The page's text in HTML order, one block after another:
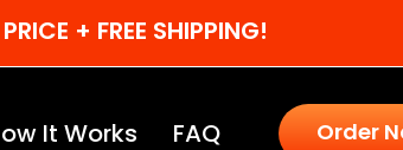
+ FREE SHIPPING!
It Works FAQ Order